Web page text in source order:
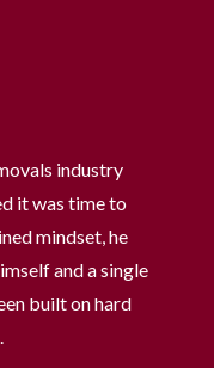
industry
it was time to
mindset, he
and a single
built on hard